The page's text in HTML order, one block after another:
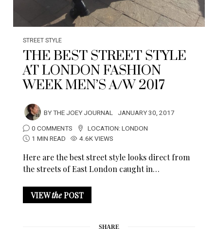
STREET STYLE
THE BEST STREET STYLE
AT LONDON FASHION
WEEK MEN’S A/W 2017
BYTHE JOEY JOURNAL JANUARY 30, 2017
0 COMMENTS
LOCATION:LONDON
1 MIN READ
4.6K VIEWS
Here are the best street style looks direct from
the streets of East London caught in…
VIEWthePOST
SHARE